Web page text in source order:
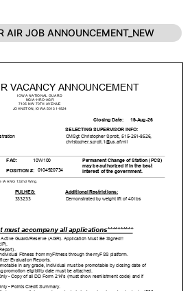
AIR JOB ANNOUNCEMENT_NEW